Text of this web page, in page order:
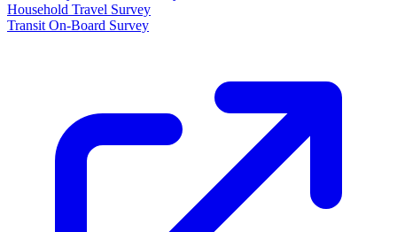
Household Travel Survey
Transit On-Board Survey